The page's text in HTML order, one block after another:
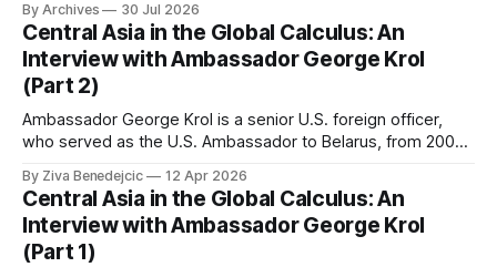
By Archives 30 Jul 2026
Central Asia in the Global Calculus: An
Interview with Ambassador George Krol
(Part 2)
Ambassador George Krol is a senior U.S. foreign officer,
who served as the U.S. Ambassador to Belarus, from 2003
Kazakhstan, from 2015 to 2018. He completed his
undergraduate studies at Harvard, as a resident of Quincy
House, in
By Ziva Benedejcic 12 Apr 2026
Central Asia in the Global Calculus: An
Interview with Ambassador George Krol
(Part 1)